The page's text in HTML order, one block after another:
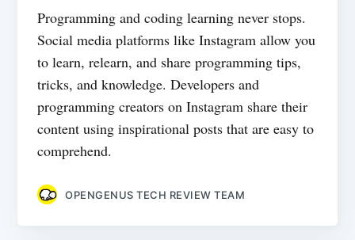
Programming and coding learning never stops.
Social media platforms like Instagram allow you
to learn, relearn, and share programming tips,
tricks, and knowledge. Developers and
programming creators on Instagram share their
content using inspirational posts that are easy to
comprehend.
OPENGENUS TECH REVIEW TEAM